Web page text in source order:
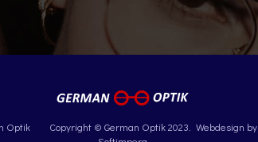
Copyright © German Optik 2023.
Optik
Webdesign by